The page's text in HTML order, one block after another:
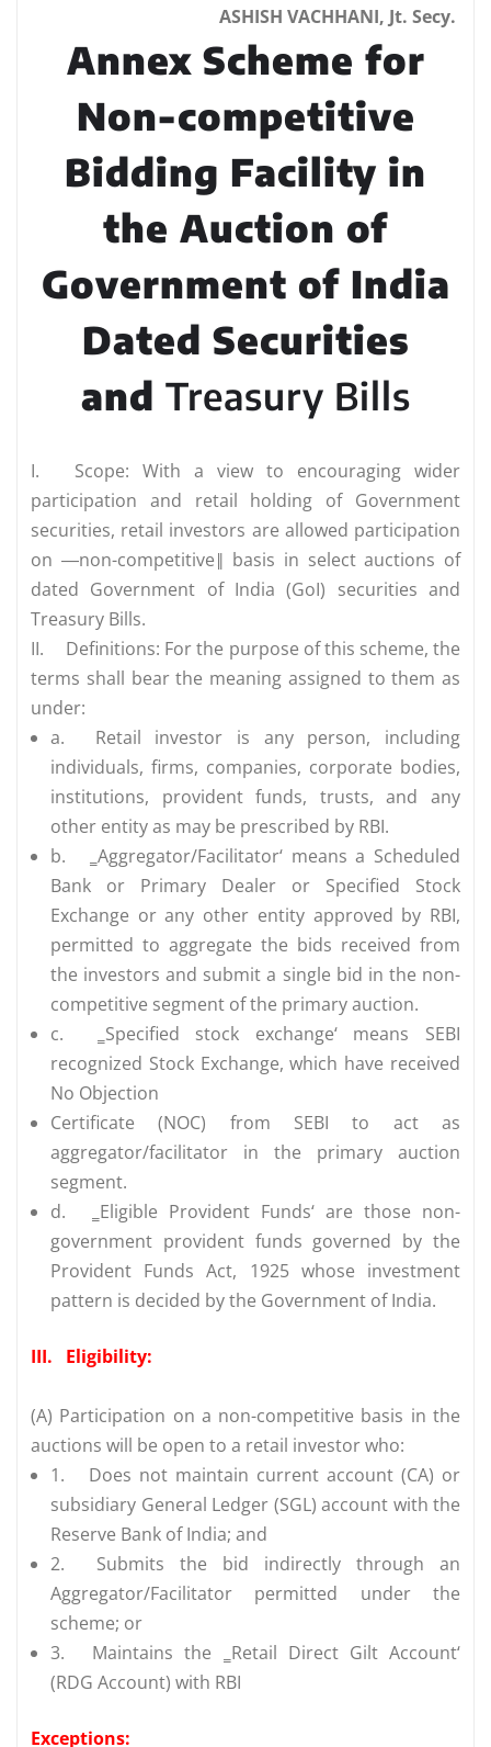
ASHISH VACHHANI, Jt. Secy.
Annex Scheme for
Non-competitive
Bidding Facility in
the Auction of
Government of India
Dated Securities
and Treasury Bills
I.
Scope: With a view to encouraging wider
participation and retail holding of Government
securities, retail investors are allowed participation
on ―non-competitive‖ basis in select auctions of
dated Government of India (GoI) securities and
Treasury Bills.
II.
Definitions: For the purpose of this scheme, the
terms shall bear the meaning assigned to them as
under:
a.
Retail investor is any person, including
individuals, firms, companies, corporate bodies,
institutions, provident funds, trusts, and any
other entity as may be prescribed by RBI.
b.
‗Aggregator/Facilitator‘ means a Scheduled
Bank or Primary Dealer or Specified Stock
Exchange or any other entity approved by RBI,
permitted to aggregate the bids received from
the investors and submit a single bid in the non-
competitive segment of the primary auction.
c.
‗Specified stock exchange‘ means SEBI
recognized Stock Exchange, which have received
No Objection
Certificate (NOC) from SEBI to act as
aggregator/facilitator in the primary auction
segment.
d.
‗Eligible Provident Funds‘ are those non-
government provident funds governed by the
Provident Funds Act, 1925 whose investment
pattern is decided by the Government of India.
III. Eligibility:
(A) Participation on a non-competitive basis in the
auctions will be open to a retail investor who:
1.
Does not maintain current account (CA) or
subsidiary General Ledger (SGL) account with the
Reserve Bank of India; and
2.
Submits the bid indirectly through an
Aggregator/Facilitator permitted under the
scheme; or
3.
Maintains the ‗Retail Direct Gilt Account‘
(RDG Account) with RBI
Exceptions: